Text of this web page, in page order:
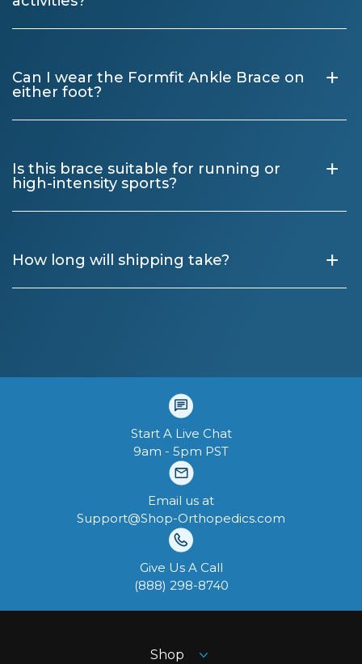
Can I wear the Formfit Ankle Brace on
either foot?
+
Is this brace suitable for running or
high-intensity sports?
+
How long will shipping take? +
Start A Live Chat
9am - 5pm PST
Email us at
Support@Shop-Orthopedics.com
Give Us A Call
‪(888) 298-8740‬
Shop